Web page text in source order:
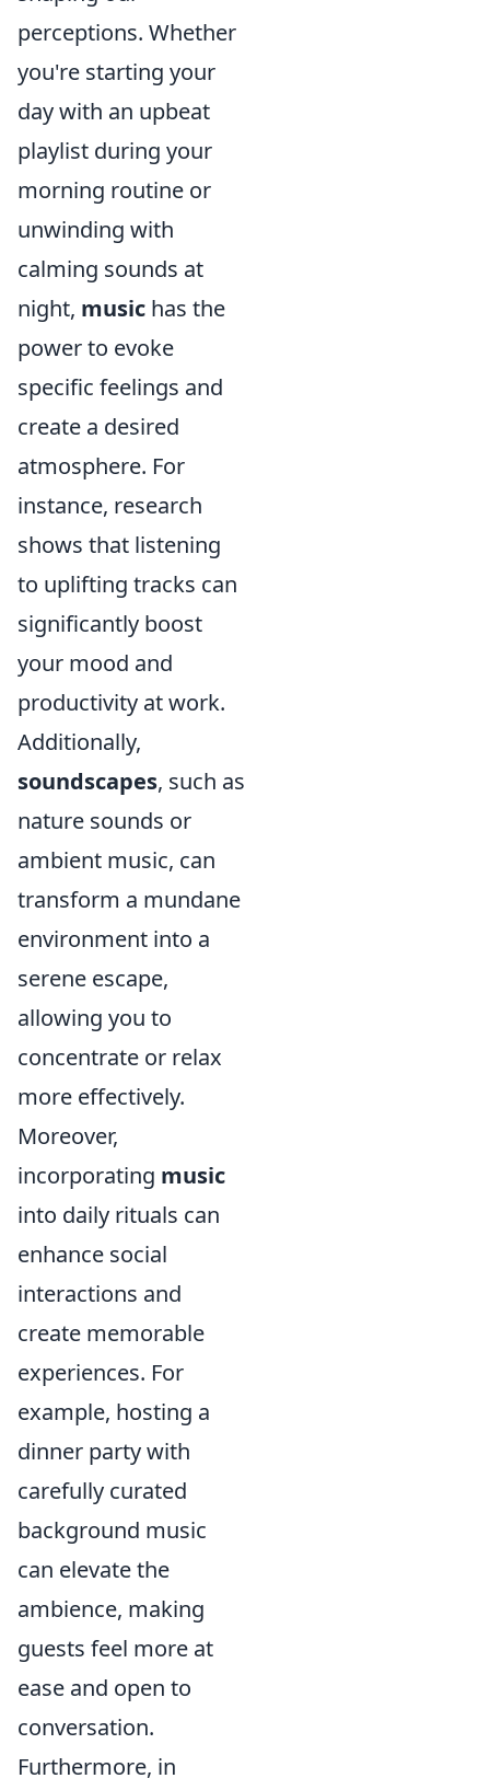
perceptions. Whether
you're starting your
day with an upbeat
playlist during your
morning routine or
unwinding with
calming sounds at
night, music has the
power to evoke
specific feelings and
create a desired
atmosphere. For
instance, research
shows that listening
to uplifting tracks can
significantly boost
your mood and
productivity at work.
Additionally,
soundscapes, such as
nature sounds or
ambient music, can
transform a mundane
environment into a
serene escape,
allowing you to
concentrate or relax
more effectively.
Moreover,
incorporating music
into daily rituals can
enhance social
interactions and
create memorable
experiences. For
example, hosting a
dinner party with
carefully curated
background music
can elevate the
ambience, making
guests feel more at
ease and open to
conversation.
Furthermore, in